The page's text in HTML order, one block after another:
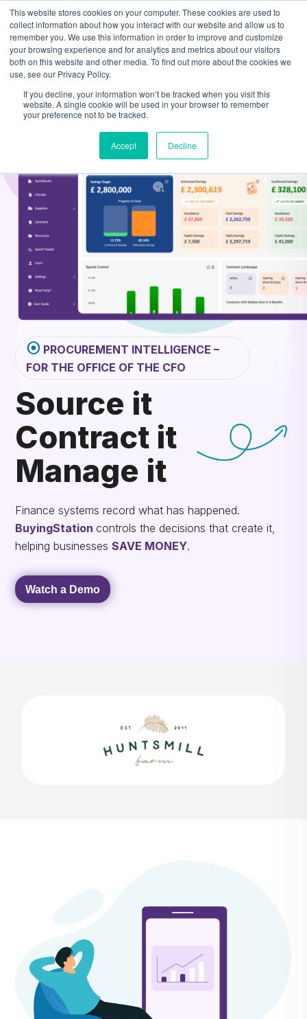
This website stores cookies on your computer. These cookies are used to
collect information about how you interact with our website and allow us to
remember you. We use this information in order to improve and customize
your browsing experience and for analytics and metrics about our visitors
both on this website and other media. To find out more about the cookies we
use, see our Privacy Policy.
If you decline, your information won’t be tracked when you visit this
website. A single cookie will be used in your browser to remember
your preference not to be tracked.
Accept Decline
⦿ PROCUREMENT INTELLIGENCE –
FOR THE OFFICE OF THE CFO
Source it
Contract it
Manage it
Finance systems record what has happened.
BuyingStation controls the decisions that create it,
helping businessesSAVE MONEY.
Watch a Demo